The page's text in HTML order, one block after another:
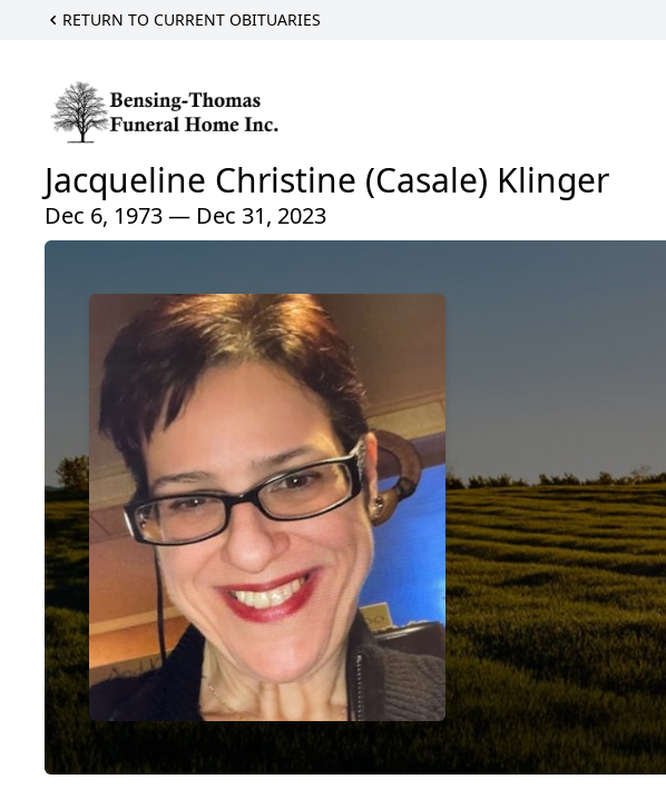
RETURN TO CURRENT OBITUARIES
Jacqueline Christine (Casale) Klinger
Dec 6, 1973 — Dec 31, 2023